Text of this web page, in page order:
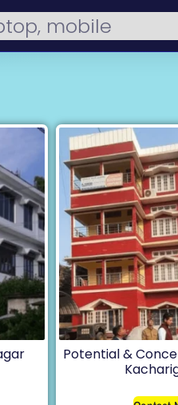
Potential &